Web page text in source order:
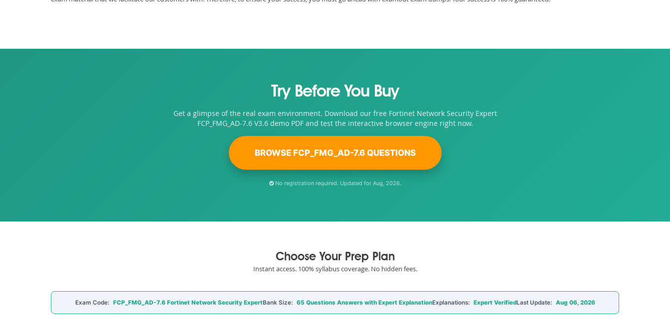
Try Before You Buy
Get a glimpse of the real exam environment. Download our free Fortinet Network Security Expert
FCP_FMG_AD-7.6 V3.6 demo PDF and test the interactive browser engine right now.
BROWSE FCP_FMG_AD-7.6 QUESTIONS
No registration required. Updated for Aug, 2026.
Choose Your Prep Plan
Instant access. 100% syllabus coverage. No hidden fees.
Exam Code: FCP_FMG_AD-7.6 Fortinet Network Security ExpertBank Size: 65 Questions Answers with Expert ExplanationExplanations: Expert VerifiedLast Update: Aug 06, 2026